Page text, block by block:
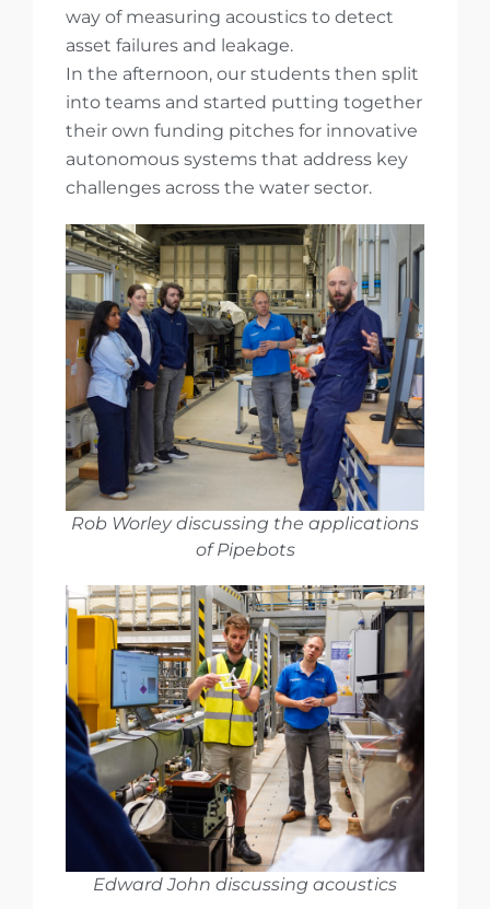
way of measuring acoustics to detect
asset failures and leakage.
In the afternoon, our students then split
into teams and started putting together
their own funding pitches for innovative
autonomous systems that address key
challenges across the water sector.
Rob Worley discussing the applications
of Pipebots
Edward John discussing acoustics